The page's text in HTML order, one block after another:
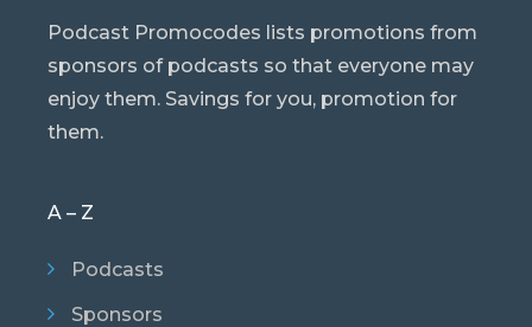
Podcast Promocodes lists promotions from
sponsors of podcasts so that everyone may
enjoy them. Savings for you, promotion for
them.
A – Z
Podcasts
Sponsors